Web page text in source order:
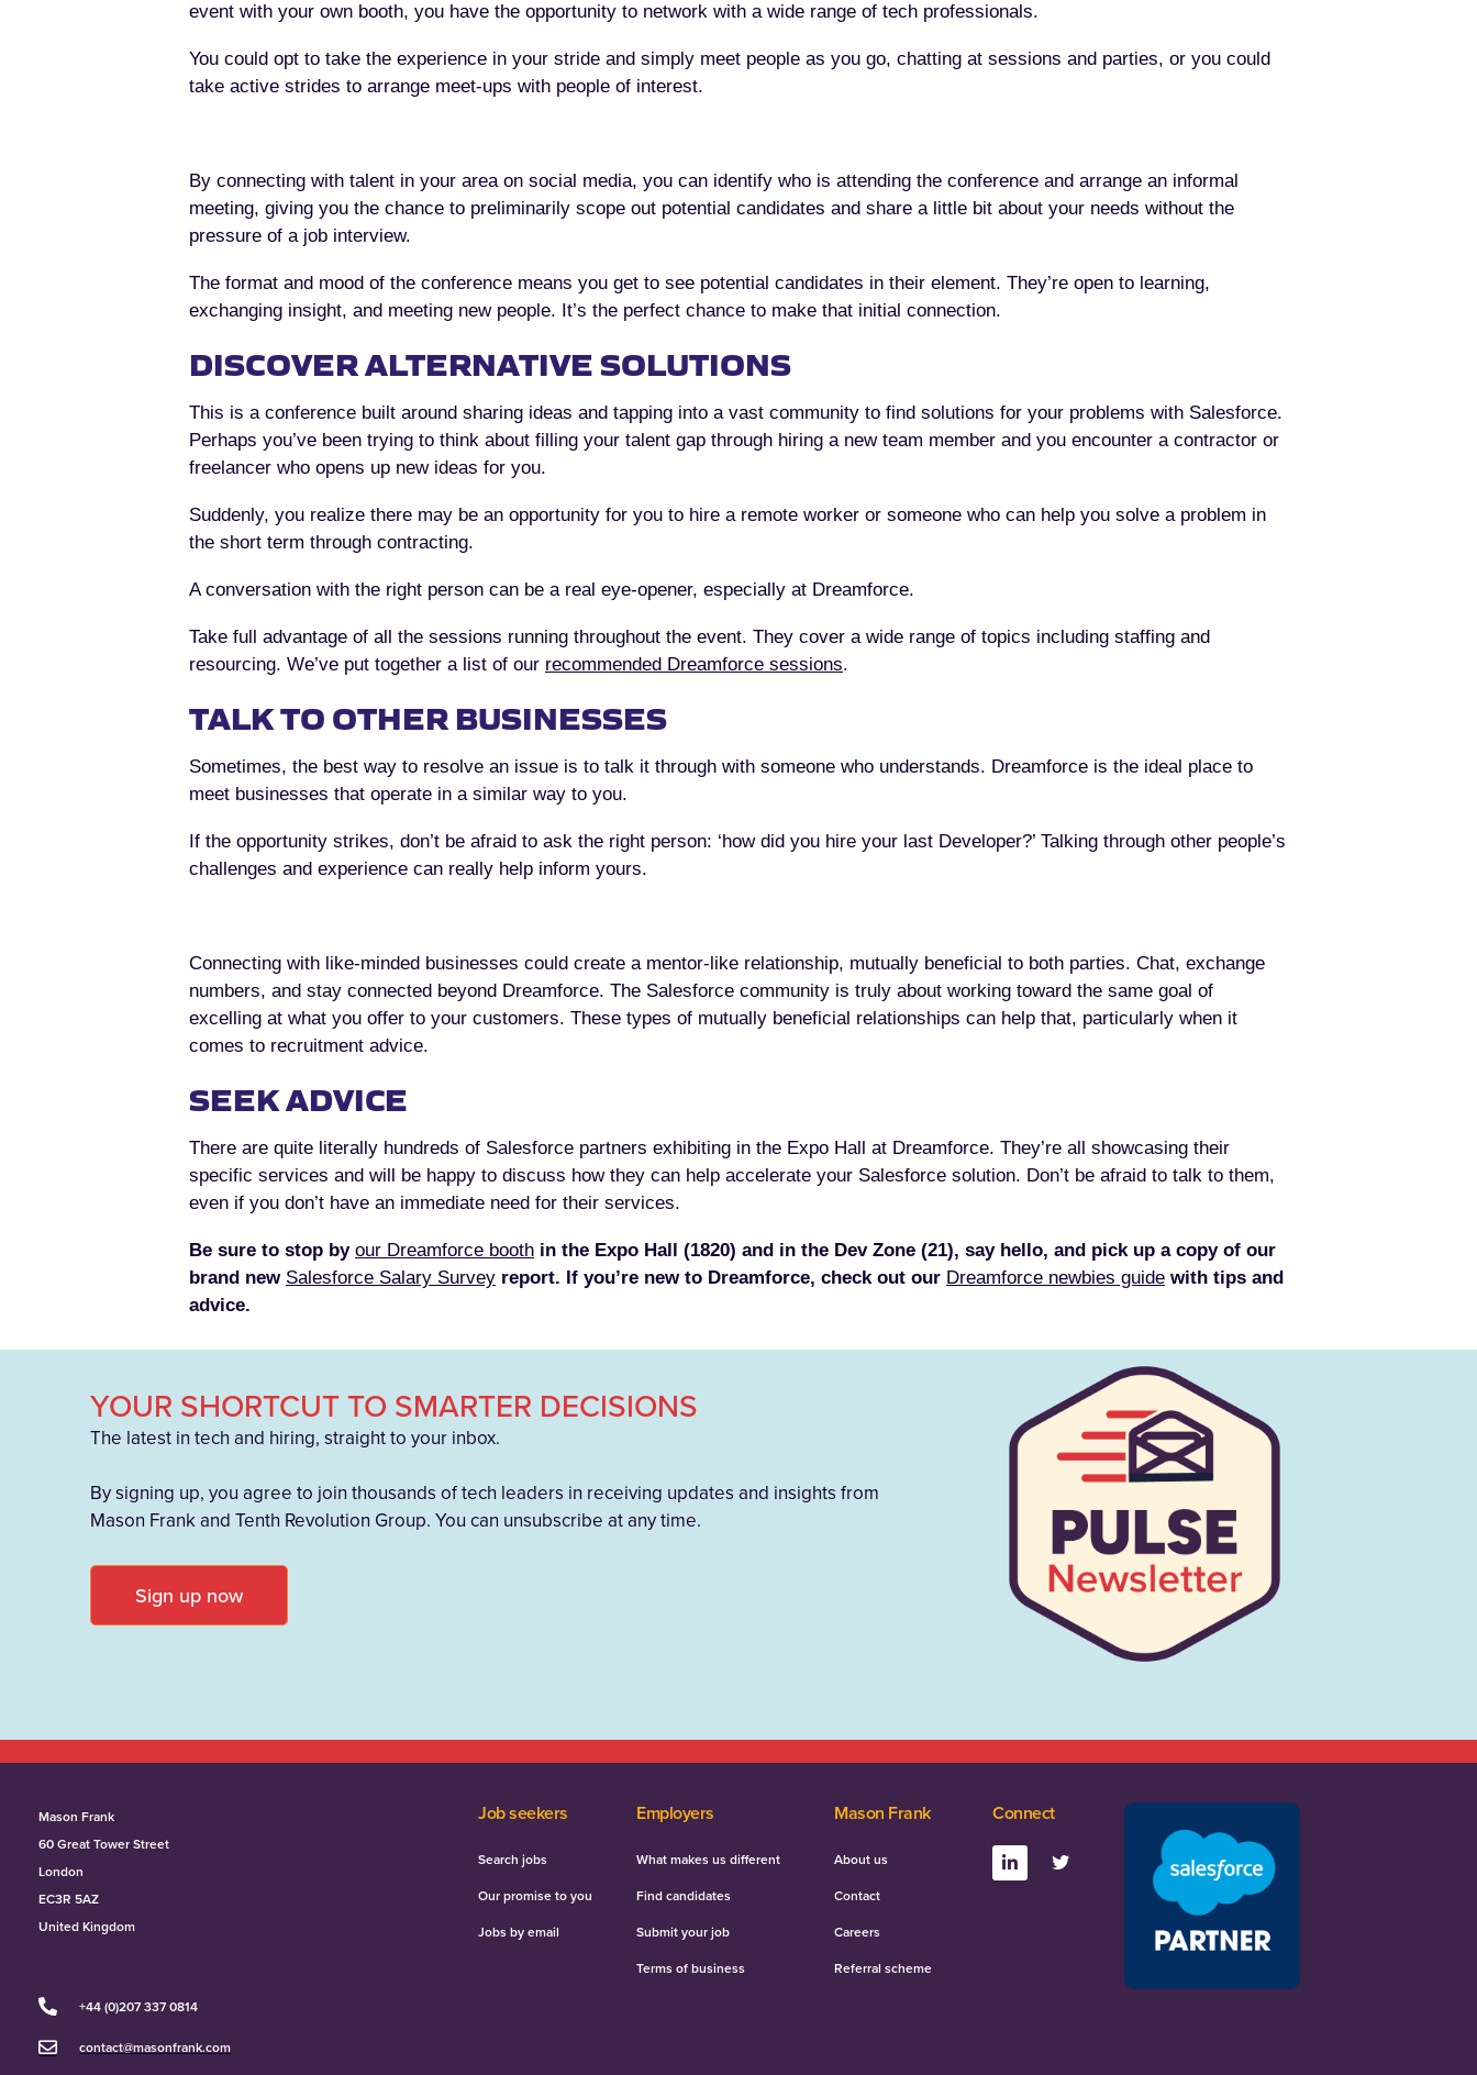
event with your own booth, you have the opportunity to network with a wide range of tech professionals.
You could opt to take the experience in your stride and simply meet people as you go, chatting at sessions and parties, or you could
take active strides to arrange meet-ups with people of interest.
By connecting with talent in your area on social media, you can identify who is attending the conference and arrange an informal
meeting, giving you the chance to preliminarily scope out potential candidates and share a little bit about your needs without the
pressure of a job interview.
The format and mood of the conference means you get to see potential candidates in their element. They’re open to learning,
exchanging insight, and meeting new people. It’s the perfect chance to make that initial connection.
DISCOVER ALTERNATIVE SOLUTIONS
This is a conference built around sharing ideas and tapping into a vast community to find solutions for your problems with Salesforce.
Perhaps you’ve been trying to think about filling your talent gap through hiring a new team member and you encounter a contractor or
freelancer who opens up new ideas for you.
Suddenly, you realize there may be an opportunity for you to hire a remote worker or someone who can help you solve a problem in
the short term through contracting.
A conversation with the right person can be a real eye-opener, especially at Dreamforce.
Take full advantage of all the sessions running throughout the event. They cover a wide range of topics including staffing and
resourcing. We’ve put together a list of our recommended Dreamforce sessions.
TALK TO OTHER BUSINESSES
Sometimes, the best way to resolve an issue is to talk it through with someone who understands. Dreamforce is the ideal place to
meet businesses that operate in a similar way to you.
If the opportunity strikes, don’t be afraid to ask the right person: ‘how did you hire your last Developer?’ Talking through other people’s
challenges and experience can really help inform yours.
Connecting with like-minded businesses could create a mentor-like relationship, mutually beneficial to both parties. Chat, exchange
numbers, and stay connected beyond Dreamforce. The Salesforce community is truly about working toward the same goal of
excelling at what you offer to your customers. These types of mutually beneficial relationships can help that, particularly when it
comes to recruitment advice.
SEEK ADVICE
There are quite literally hundreds of Salesforce partners exhibiting in the Expo Hall at Dreamforce. They’re all showcasing their
specific services and will be happy to discuss how they can help accelerate your Salesforce solution. Don’t be afraid to talk to them,
even if you don’t have an immediate need for their services.
Be sure to stop by our Dreamforce booth in the Expo Hall (1820) and in the Dev Zone (21), say hello, and pick up a copy of our
brand new Salesforce Salary Survey report. If you’re new to Dreamforce, check out our Dreamforce newbies guide with tips and
advice.
YOUR SHORTCUT TO SMARTER DECISIONS
The latest in tech and hiring, straight to your inbox.
By signing up, you agree to join thousands of tech leaders in receiving updates and insights from
Mason Frank and Tenth Revolution Group. You can unsubscribe at any time.
Sign up now
Mason Frank
60 Great Tower Street
London
EC3R 5AZ
United Kingdom
+44 (0)207 337 0814
contact@masonfrank.com
Job seekers
Search jobs
Our promise to you
Jobs by email
Employers
What makes us different
Find candidates
Submit your job
Terms of business
Mason Frank
About us
Contact
Careers
Referral scheme
Connect